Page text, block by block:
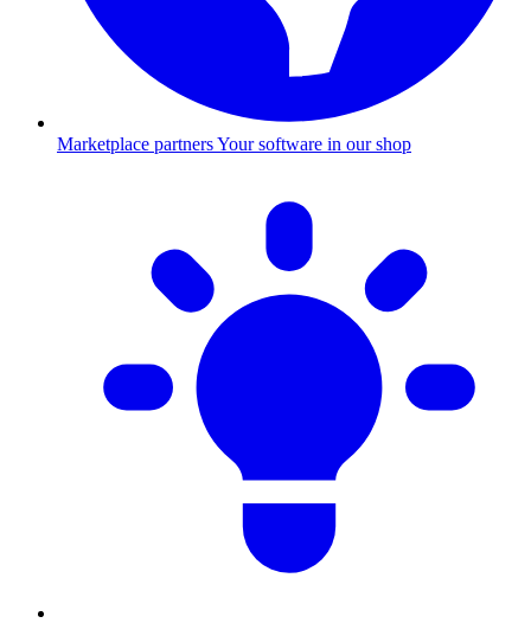
Marketplace partnersYour software in our shop